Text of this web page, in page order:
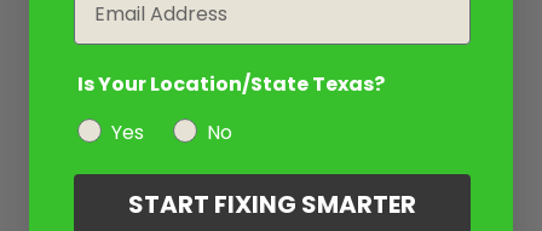
Is Your Location/State Texas?
Yes
No
START FIXING SMARTER